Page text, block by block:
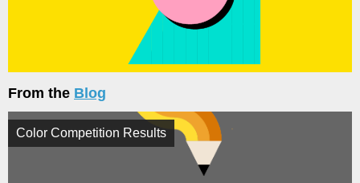
From the Blog
Color Competition Results